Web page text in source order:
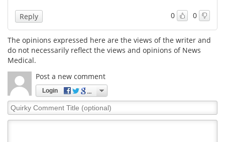
0 0
Reply
The opinions expressed here are the views of the writer and
do not necessarily reflect the views and opinions of News
Medical.
Post a new comment
Login
Quirky
Comment